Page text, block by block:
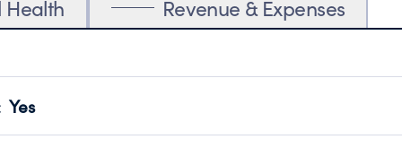
Health Revenue & Expenses
Yes
transparency and provides access to the public.